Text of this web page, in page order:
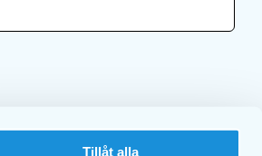
Tillåt alla